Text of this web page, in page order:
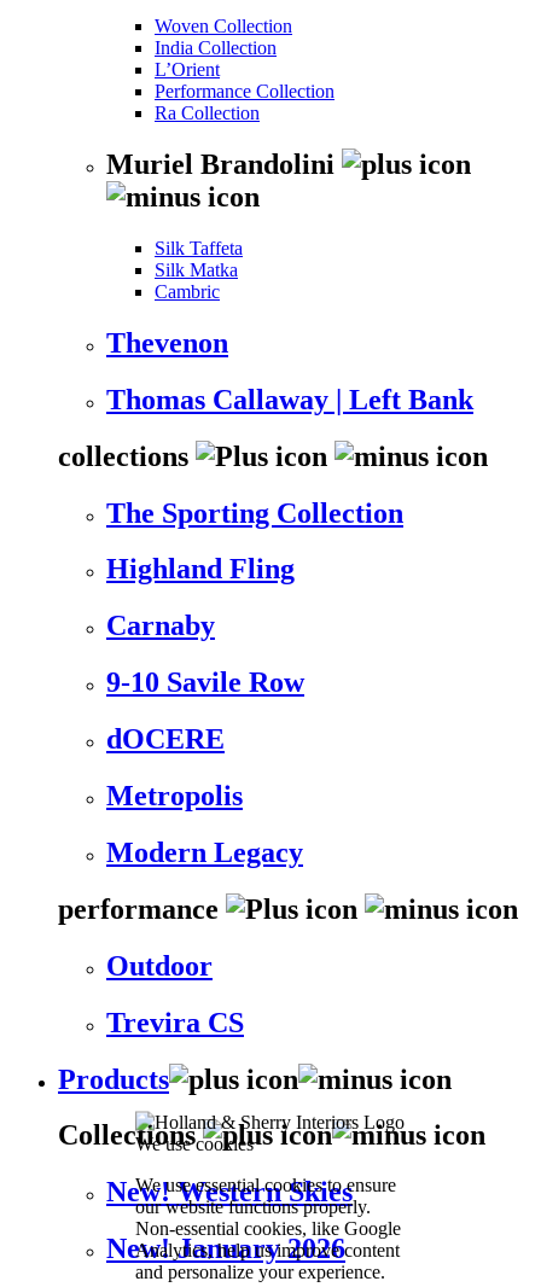
We use cookies
We use essential cookies to ensure
our website functions properly.
Non-essential cookies, like Google
Analytics, help us improve content
and personalize your experience.
Woven Collection
India Collection
L’Orient
Performance Collection
Ra Collection
Muriel Brandolini
Silk Taffeta
Silk Matka
Cambric
Thevenon
Thomas Callaway | Left Bank
collections
The Sporting Collection
Highland Fling
Carnaby
9-10 Savile Row
dOCERE
Metropolis
Modern Legacy
performance
Outdoor
Trevira CS
Products
Collections
New! Western Skies
New! January 2026